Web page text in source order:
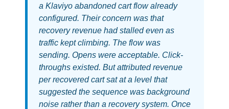
a Klaviyo abandoned cart flow already
configured. Their concern was that
recovery revenue had stalled even as
traffic kept climbing. The flow was
sending. Opens were acceptable. Click-
throughs existed. But attributed revenue
per recovered cart sat at a level that
suggested the sequence was background
noise rather than a recovery system. Once